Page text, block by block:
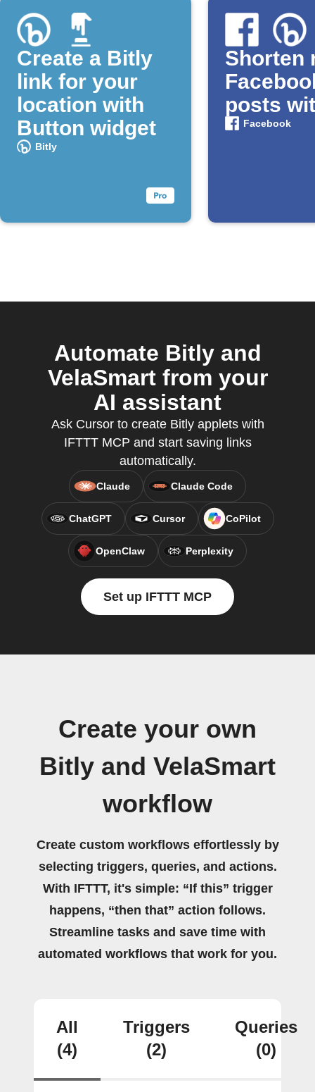
Create a Bitly
link for your
location with
Button widget
Bitly
Shorten
posts
Facebook
Automate Bitly and
VelaSmart from your
AI assistant
Ask Cursor to create Bitly applets with
IFTTT MCP and start saving links
automatically.
Claude Claude Code
ChatGPT Cursor CoPilot
OpenClaw Perplexity
Set up IFTTT MCP
Create your own
Bitly and VelaSmart
workflow
Create custom workflows effortlessly by
selecting triggers, queries, and actions.
With IFTTT, it's simple: “If this” trigger
happens, “then that” action follows.
Streamline tasks and save time with
automated workflows that work for you.
All
(4)
Triggers
(2)
Queries
(0)